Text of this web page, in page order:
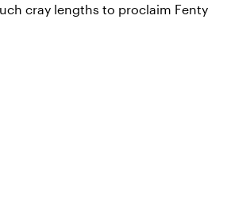
cray lengths to proclaim Fenty